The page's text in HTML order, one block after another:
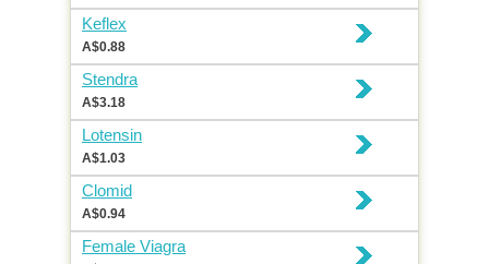
Keflex
A$0.88
Stendra
A$3.18
Lotensin
A$1.03
Clomid
A$0.94
Female Viagra